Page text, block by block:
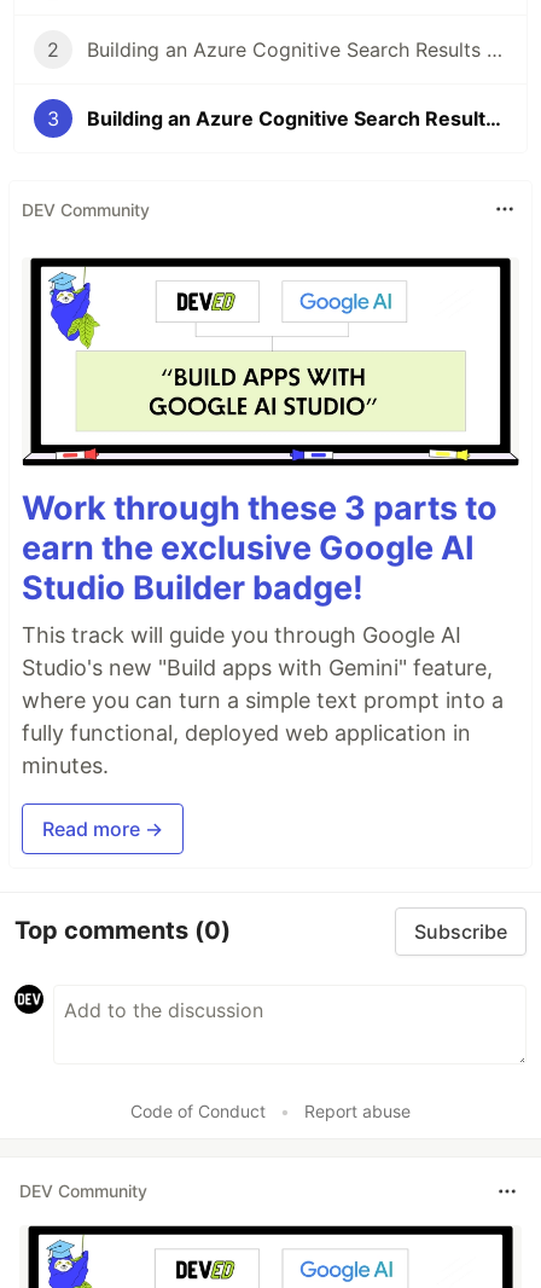
2 Building an Azure Cognitive Search Results page in Vue.js (Part II)
3 Building an Azure Cognitive Search Results page in Vue.js (Part III)
DEV Community
Work through these 3 parts to
earn the exclusive Google AI
Studio Builder badge!
This track will guide you through Google AI
Studio's new "Build apps with Gemini" feature,
where you can turn a simple text prompt into a
fully functional, deployed web application in
minutes.
Read more →
Top comments (0) Subscribe
Code of Conduct • Report abuse
DEV Community